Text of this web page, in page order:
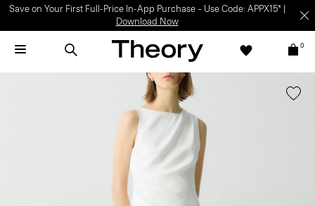
Save on Your First Full-Price In-App Purchase – Use Code: APPX15* |
Download Now
0